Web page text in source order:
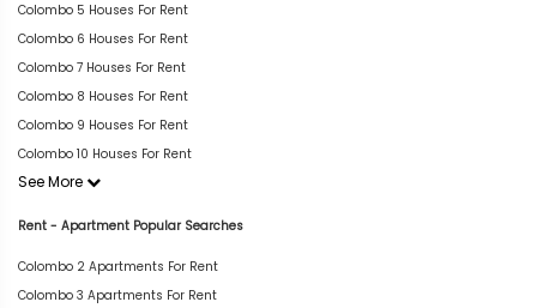
Colombo 5 Houses For Rent
Colombo 6 Houses For Rent
Colombo 7 Houses For Rent
Colombo 8 Houses For Rent
Colombo 9 Houses For Rent
Colombo 10 Houses For Rent
See More
Rent - Apartment Popular Searches
Colombo 2 Apartments For Rent
Colombo 3 Apartments For Rent